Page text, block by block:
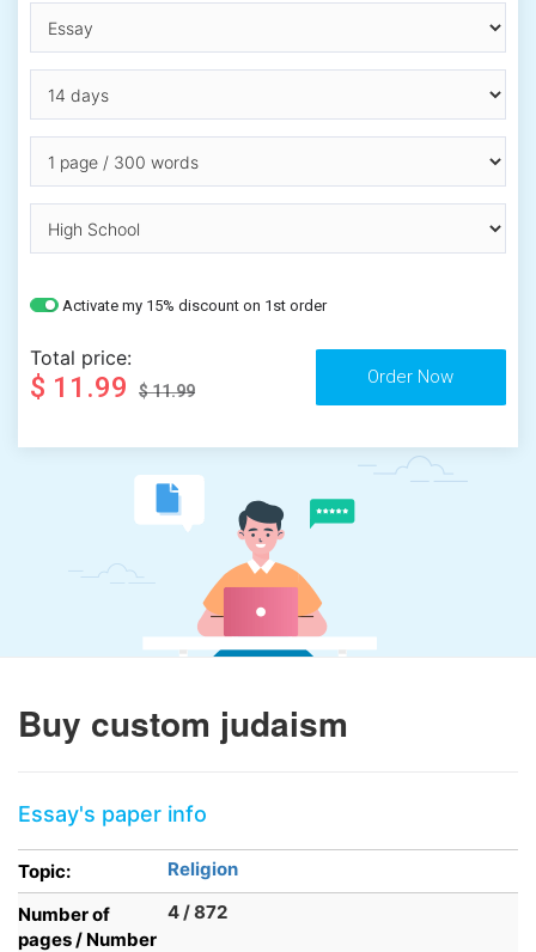
Activate my 15% discount on 1st order
Total price:
$ 11.99 $ 11.99
Buy custom judaism
Essay's paper info
Topic:
Religion
Number of
pages / Number
4 / 872